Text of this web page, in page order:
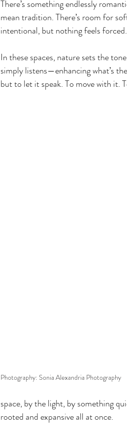
There’s something endlessly
mean tradition. There’s room for
intentional, but nothing feels forced.
In these spaces, nature sets the
simply listens—enhancing what’s
but to let it speak. To move with it.
Photography: Sonia Alexandria Photography
space, by the light, by something
rooted and expansive all at once.